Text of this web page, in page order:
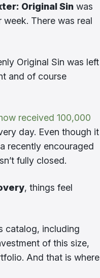
Original Sin was
There was real
Original Sin was left
and of course
received 100,000
day. Even though it
recently encouraged
fully closed.
, things feel
catalog, including
of this size,
And that is where